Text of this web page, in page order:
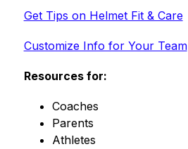
Get Tips on Helmet Fit & Care
Customize Info for Your Team
Resources for:
Coaches
Parents
Athletes